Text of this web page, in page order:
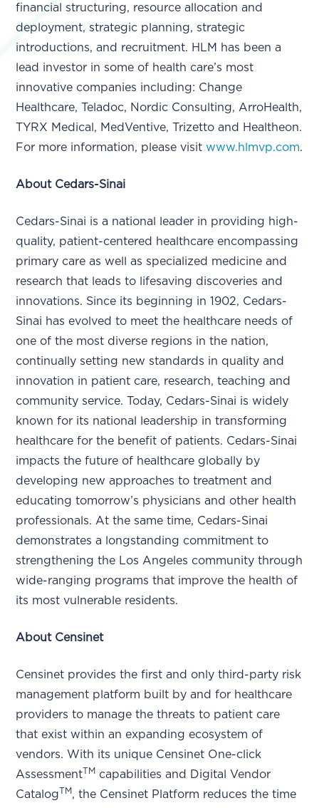
financial structuring, resource allocation and
deployment, strategic planning, strategic
introductions, and recruitment. HLM has been a
lead investor in some of health care’s most
innovative companies including: Change
Healthcare, Teladoc, Nordic Consulting, ArroHealth,
TYRX Medical, MedVentive, Trizetto and Healtheon.
For more information, please visitwww.hlmvp.com.
About Cedars-Sinai
Cedars-Sinai is a national leader in providing high-
quality, patient-centered healthcare encompassing
primary care as well as specialized medicine and
research that leads to lifesaving discoveries and
innovations. Since its beginning in 1902, Cedars-
Sinai has evolved to meet the healthcare needs of
one of the most diverse regions in the nation,
continually setting new standards in quality and
innovation in patient care, research, teaching and
community service. Today, Cedars-Sinai is widely
known for its national leadership in transforming
healthcare for the benefit of patients. Cedars-Sinai
impacts the future of healthcare globally by
developing new approaches to treatment and
educating tomorrow’s physicians and other health
professionals. At the same time, Cedars-Sinai
demonstrates a longstanding commitment to
strengthening the Los Angeles community through
wide-ranging programs that improve the health of
its most vulnerable residents.
About Censinet
Censinet provides the first and only third-party risk
management platform built by and for healthcare
providers to manage the threats to patient care
that exist within an expanding ecosystem of
vendors. With its unique Censinet One-click
AssessmentTM capabilities and Digital Vendor
CatalogTM, the Censinet Platform reduces the time